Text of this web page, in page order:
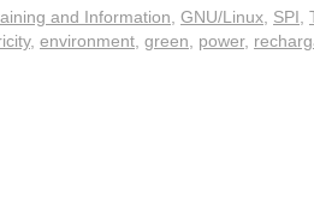
and Information, GNU/Linux, SPI,
, environment, green, power,